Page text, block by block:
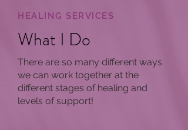
HEALING SERVICES
What I Do
There are so many different ways
we can work together at the
different stages of healing and
levels of support!